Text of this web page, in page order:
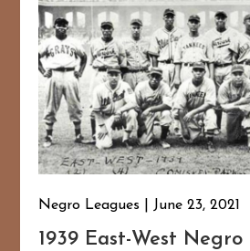
Negro Leagues June 23, 2021
1939 East-West